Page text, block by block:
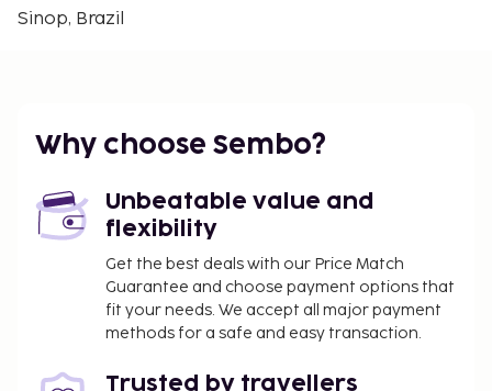
Parents or a legal guardian traveling with
international travels to Brazil, if just one of the
parents is traveling with the child, she/he must
birth and identity card with photo – a letter
authorizing the trip signed by the other parent
with a notarial certification of signature. In case
the parents or the legal guardian, as applicable,
cannot or are unwilling to give this
authorization, a judicial authorization is
required. People who intend to travel to Brazil
Sinop, Brazil
Why choose Sembo?
Unbeatable value and
flexibility
Get the best deals with our Price Match
Guarantee and choose payment options that
fit your needs. We accept all major payment
methods for a safe and easy transaction.
Trusted by travellers